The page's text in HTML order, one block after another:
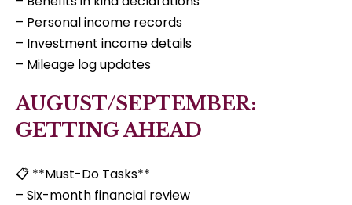
– Personal income records
– Investment income details
– Mileage log updates
AUGUST/SEPTEMBER:
GETTING AHEAD
📋 **Must-Do Tasks**
– Six-month financial review